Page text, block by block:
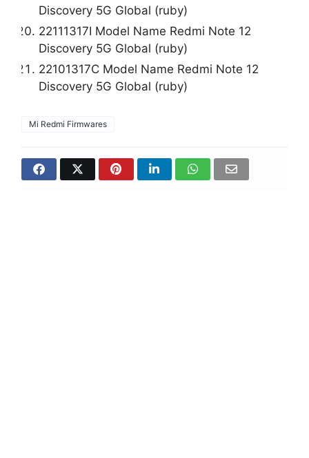
Discovery 5G Global (ruby)
22111317I Model Name Redmi Note 12
Discovery 5G Global (ruby)
22101317C Model Name Redmi Note 12
Discovery 5G Global (ruby)
Mi Redmi Firmwares